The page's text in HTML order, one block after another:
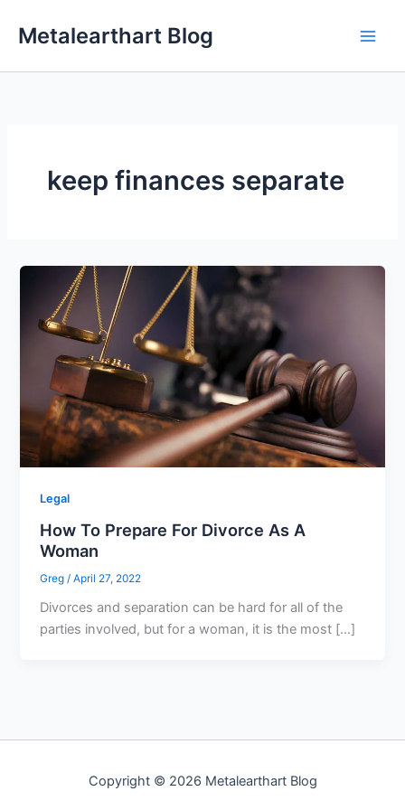
Metalearthart Blog
keep finances separate
Legal
How To Prepare For Divorce As A
Woman
Greg /April 27, 2022
Divorces and separation can be hard for all of the
parties involved, but for a woman, it is the most […]
Copyright © 2026 Metalearthart Blog